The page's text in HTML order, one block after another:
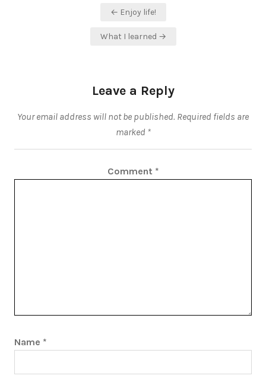
← Enjoy life!
What I learned →
Leave a Reply
Your email address will not be published. Required fields are
marked *
Comment *
Name *